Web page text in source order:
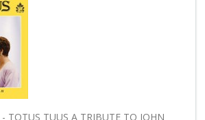
TOTUS TUUS A TRIBUTE TO JOHN